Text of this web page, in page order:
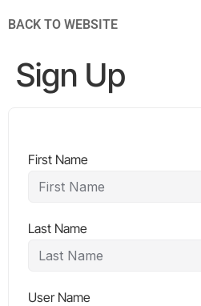
BACK TO WEBSITE
Sign Up
First Name
Last Name
User Name